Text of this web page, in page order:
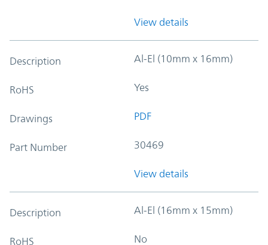
View details
Description Al-El (10mm x 16mm)
RoHS Yes
Drawings PDF
Part Number 30469
View details
Description Al-El (16mm x 15mm)
RoHS No